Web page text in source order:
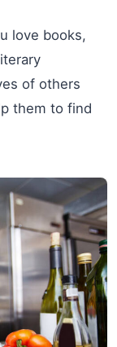
love books,
of others
them to find